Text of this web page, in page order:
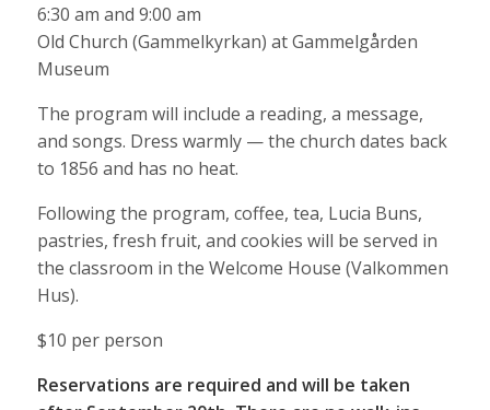
6:30 am and 9:00 am
Old Church (Gammelkyrkan) at Gammelgården
Museum
The program will include a reading, a message,
and songs. Dress warmly — the church dates back
to 1856 and has no heat.
Following the program, coffee, tea, Lucia Buns,
pastries, fresh fruit, and cookies will be served in
the classroom in the Welcome House (Valkommen
Hus).
$10 per person
Reservations are required and will be taken